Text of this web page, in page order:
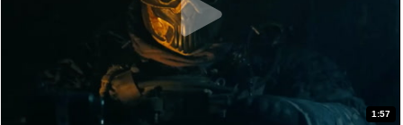
1:57